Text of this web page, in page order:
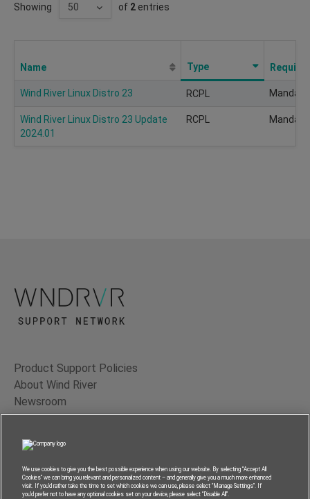
Showing of 2 entries
Name Type
Wind River Linux Distro 23 RCPL
Wind River Linux Distro 23 Update
2024.01
RCPL
Product Support Policies
About Wind River
Newsroom
Contact Us
Terms of Use
Privacy
Feedback
We use cookies to give you the best possible experience when using our website. By selecting “Accept All
Cookies” we can bring you relevant and personalized content – and generally give you a much more enhanced
visit. If you’d rather take the time to set which cookies we can use, please select “Manage Settings”. If
you’d prefer not to have any optional cookies set on your device, please select “Disable All”.